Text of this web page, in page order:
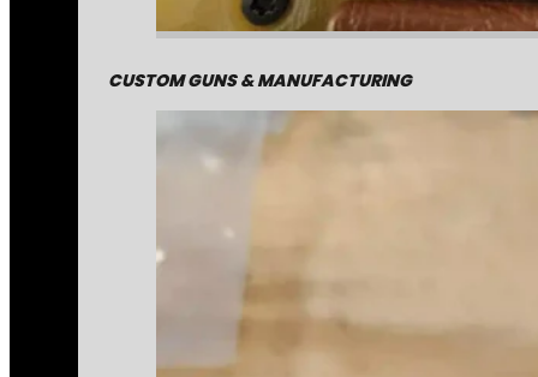
CUSTOM GUNS & MANUFACTURING